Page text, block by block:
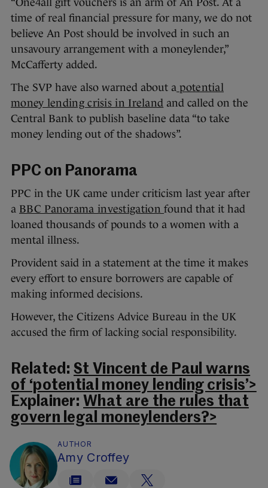
“One4all gift vouchers is an arm of An Post. At a
time of real financial pressure for many, we do not
believe An Post should be involved in such an
unsavoury arrangement with a moneylender,”
McCafferty added.
The SVP have also warned about a potential
money lending crisis in Ireland and called on the
Central Bank to publish baseline data “to take
money lending out of the shadows”.
PPC on Panorama
PPC in the UK came under criticism last year after
a BBC Panorama investigationfound that it had
loaned thousands of pounds to a women with a
mental illness.
Provident said in a statement at the time it makes
every effort to ensure borrowers are capable of
making informed decisions.
However, the Citizens Advice Bureau in the UK
accused the firm of lacking social responsibility.
Related: St Vincent de Paul warns
of ‘potential money lending crisis’>
Explainer: What are the rules that
govern legal moneylenders?>
AUTHOR
Amy Croffey